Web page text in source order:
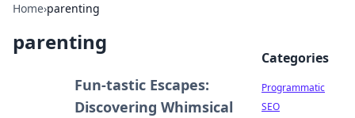
Home›parenting
parenting
Fun-tastic Escapes:
Discovering Whimsical
Categories
Programmatic
SEO